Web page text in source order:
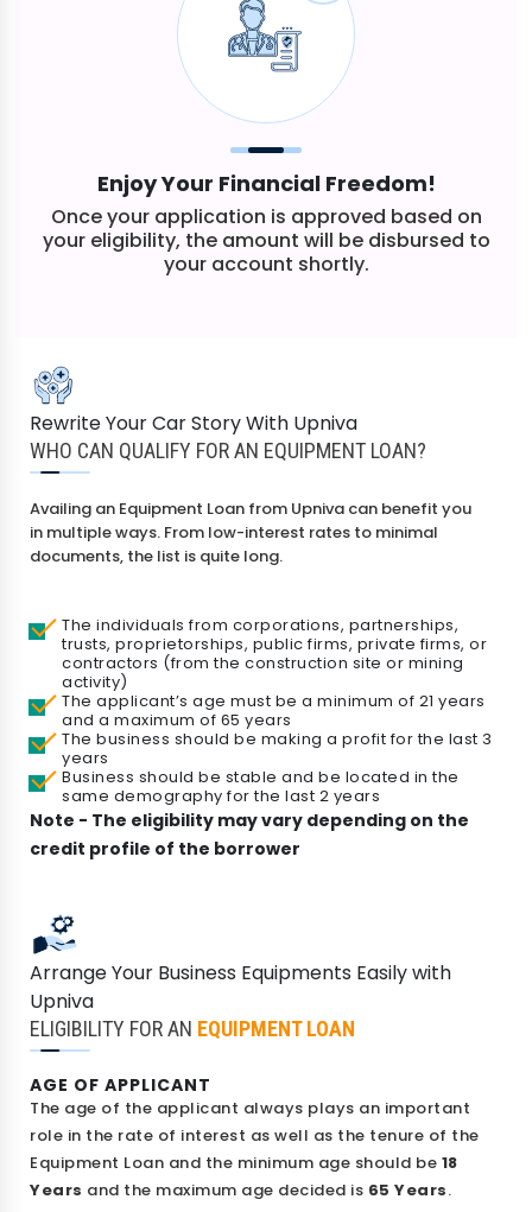
Enjoy Your Financial Freedom!
Once your application is approved based on
your eligibility, the amount will be disbursed to
your account shortly.
Rewrite Your Car Story With Upniva
WHO CAN QUALIFY FOR AN EQUIPMENT LOAN?
Availing an Equipment Loan from Upniva can benefit you
in multiple ways. From low-interest rates to minimal
documents, the list is quite long.
The individuals from corporations, partnerships,
trusts, proprietorships, public firms, private firms, or
contractors (from the construction site or mining
activity)
The applicant’s age must be a minimum of 21 years
and a maximum of 65 years
The business should be making a profit for the last 3
years
Business should be stable and be located in the
same demography for the last 2 years
Note - The eligibility may vary depending on the
credit profile of the borrower
Arrange Your Business Equipments Easily with
Upniva
ELIGIBILITY FOR AN EQUIPMENT LOAN
AGE OF APPLICANT
The age of the applicant always plays an important
role in the rate of interest as well as the tenure of the
Equipment Loan and the minimum age should be 18
Years and the maximum age decided is 65 Years.
Check Your Loan Eligibility
Get instant approval from 175+ banks